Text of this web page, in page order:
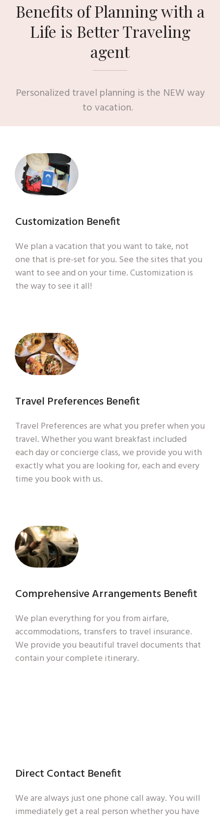
Benefits of Planning with a
Life is Better Traveling
agent
Personalized travel planning is the NEW way
to vacation.
Customization Benefit
We plan a vacation that you want to take, not
one that is pre-set for you. See the sites that you
want to see and on your time. Customization is
the way to see it all!
Travel Preferences Benefit
Travel Preferences are what you prefer when you
travel. Whether you want breakfast included
each day or concierge class, we provide you with
exactly what you are looking for, each and every
time you book with us.
Comprehensive Arrangements Benefit
We plan everything for you from airfare,
accommodations, transfers to travel insurance.
We provide you beautiful travel documents that
contain your complete itinerary.
Direct Contact Benefit
We are always just one phone call away. You will
immediately get a real person whether you have